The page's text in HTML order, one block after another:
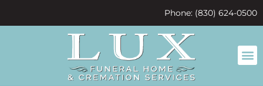
Phone: (830) 624-0500